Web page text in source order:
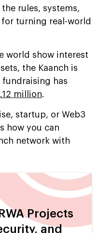
rules, systems,
turning real-world
world show interest
the Kaanch is
has
million.
startup, or Web3
how you can
network with
Projects
and